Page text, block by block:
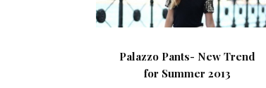
Palazzo Pants- New Trend
for Summer 2013